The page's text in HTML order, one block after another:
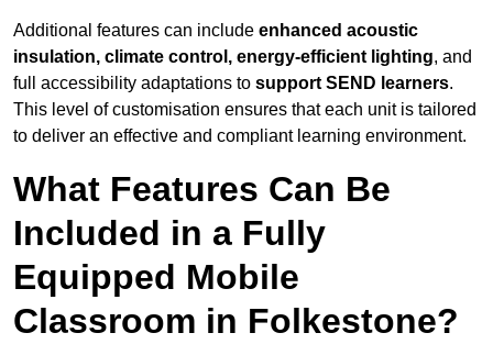
Additional features can include enhanced acoustic
insulation, climate control, energy-efficient lighting, and
full accessibility adaptations to support SEND learners.
This level of customisation ensures that each unit is tailored
to deliver an effective and compliant learning environment.
What Features Can Be
Included in a Fully
Equipped Mobile
Classroom in Folkestone?